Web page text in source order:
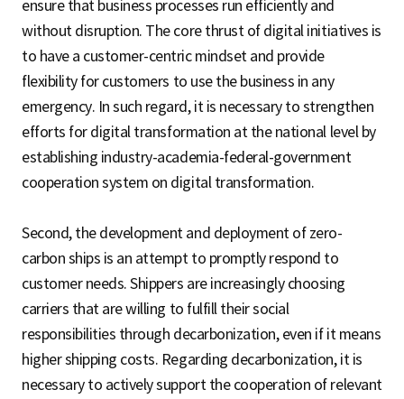
ensure that business processes run efficiently and
without disruption. The core thrust of digital initiatives is
to have a customer-centric mindset and provide
flexibility for customers to use the business in any
emergency. In such regard, it is necessary to strengthen
efforts for digital transformation at the national level by
establishing industry-academia-federal-government
cooperation system on digital transformation.
Second, the development and deployment of zero-
carbon ships is an attempt to promptly respond to
customer needs. Shippers are increasingly choosing
carriers that are willing to fulfill their social
responsibilities through decarbonization, even if it means
higher shipping costs. Regarding decarbonization, it is
necessary to actively support the cooperation of relevant